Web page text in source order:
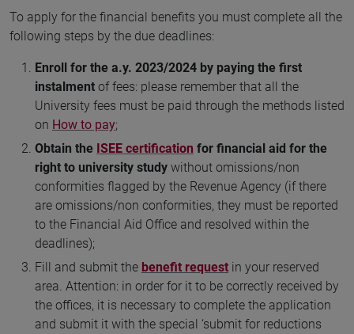
To apply for the financial benefits you must complete all the
following steps by the due deadlines:
Enroll for the a.y. 2023/2024 by paying the first
instalment of fees: please remember that all the
University fees must be paid through the methods listed
on How to pay;
Obtain the ISEE certification for financial aid for the
right to university study without omissions/non
conformities flagged by the Revenue Agency (if there
are omissions/non conformities, they must be reported
to the Financial Aid Office and resolved within the
deadlines);
Fill and submit the benefit request in your reserved
area. Attention: in order for it to be correctly received by
the offices, it is necessary to complete the application
and submit it with the special ‘submit for reductions